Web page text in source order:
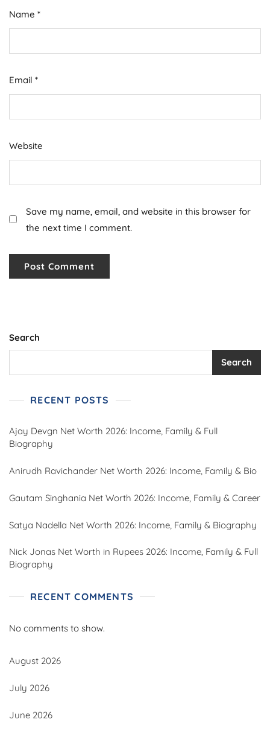
Name *
Email *
Website
Save my name, email, and website in this browser for
the next time I comment.
Search
Search
RECENT POSTS
Ajay Devgn Net Worth 2026: Income, Family & Full
Biography
Anirudh Ravichander Net Worth 2026: Income, Family & Bio
Gautam Singhania Net Worth 2026: Income, Family & Career
Satya Nadella Net Worth 2026: Income, Family & Biography
Nick Jonas Net Worth in Rupees 2026: Income, Family & Full
Biography
RECENT COMMENTS
No comments to show.
August 2026
July 2026
June 2026